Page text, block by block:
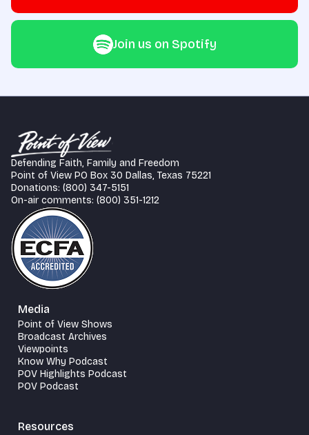
Join us on Spotify
Defending Faith, Family and Freedom
Point of View PO Box 30 Dallas, Texas 75221
Donations: (800) 347-5151
On-air comments: (800) 351-1212
Media
Point of View Shows
Broadcast Archives
Viewpoints
Know Why Podcast
POV Highlights Podcast
POV Podcast
Resources